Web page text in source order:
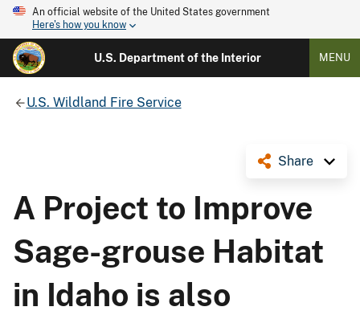
An official website of the United States government
Here's how you know
U.S. Department of the Interior MENU
U.S. Wildland Fire Service
Share
A Project to Improve
Sage-grouse Habitat
in Idaho is also